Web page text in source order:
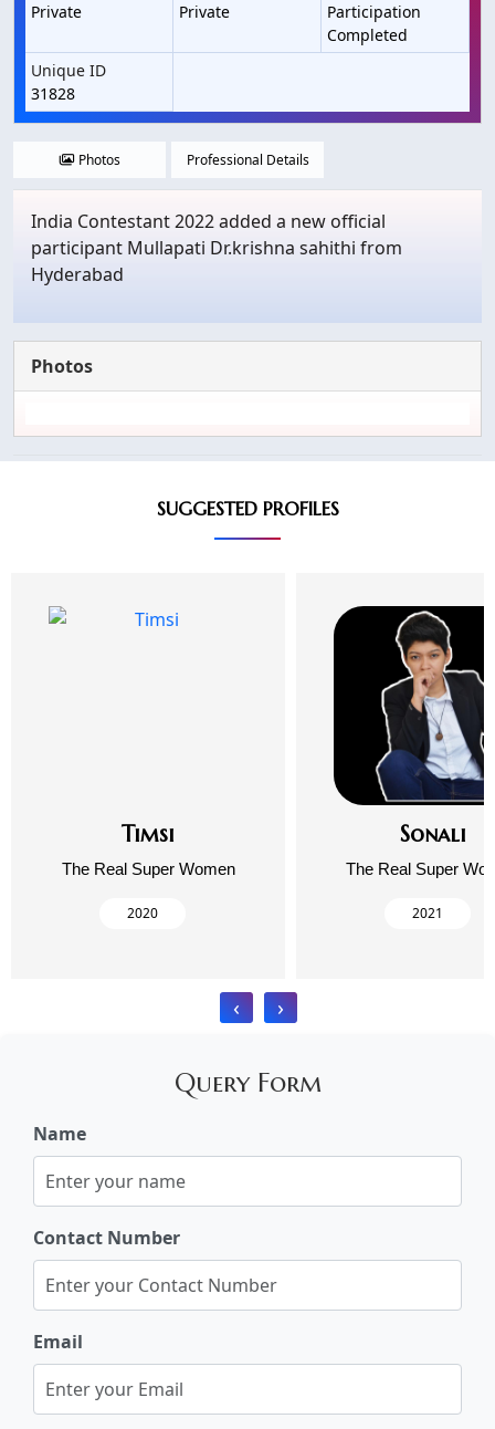
Private
Private
Participation
Completed
Unique ID
31828
Photos Professional Details
India Contestant 2022 added a new official
participant Mullapati Dr.krishna sahithi from
Hyderabad
Photos
SUGGESTED PROFILES
Timsi
The Real Super Women
2020
Sonali
The Real Super
2021
‹ ›
Query Form
Name
Contact Number
Email